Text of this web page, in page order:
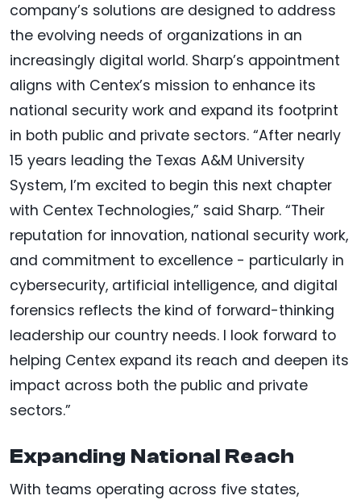
company’s solutions are designed to address
the evolving needs of organizations in an
increasingly digital world. Sharp’s appointment
aligns with Centex’s mission to enhance its
national security work and expand its footprint
in both public and private sectors. “After nearly
15 years leading the Texas A&M University
System, I’m excited to begin this next chapter
with Centex Technologies,” said Sharp. “Their
reputation for innovation, national security work,
and commitment to excellence - particularly in
cybersecurity, artificial intelligence, and digital
forensics reflects the kind of forward-thinking
leadership our country needs. I look forward to
helping Centex expand its reach and deepen its
impact across both the public and private
sectors.”
Expanding National Reach
With teams operating across five states,